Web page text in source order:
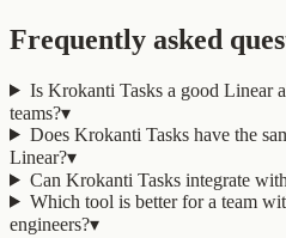
Frequently asked
Is Krokanti Tasks a good Linear
teams?▾
Does Krokanti Tasks have the
Linear?▾
Can Krokanti Tasks integrate
Which tool is better for a team
engineers?▾